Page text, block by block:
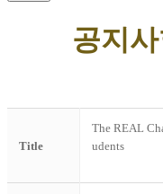
공지
Title
The REAL
udents